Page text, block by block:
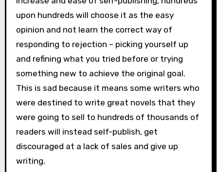
upon hundreds will choose it as the easy
opinion and not learn the correct way of
responding to rejection – picking yourself up
and refining what you tried before or trying
something new to achieve the original goal.
This is sad because it means some writers who
were destined to write great novels that they
were going to sell to hundreds of thousands of
readers will instead self-publish, get
discouraged at a lack of sales and give up
writing.